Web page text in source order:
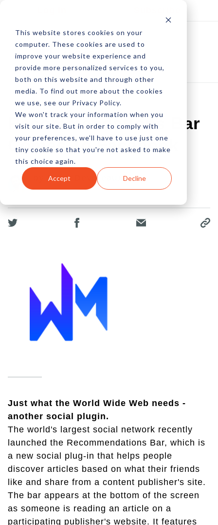
This website stores cookies on your
computer. These cookies are used to
improve your website experience and
provide more personalized services to you,
both on this website and through other
media. To find out more about the cookies
we use, see our Privacy Policy.
We won't track your information when you
visit our site. But in order to comply with
your preferences, we'll have to use just one
tiny cookie so that you're not asked to make
this choice again.
Accept Decline
Recommendations Bar
Comes To Facebook
by Peter Devereaux
31 Jul, 2012
Just what the World Wide Web needs -
another social plugin.
The world's largest social network recently
launched the Recommendations Bar, which is
a new social plug-in that helps people
discover articles based on what their friends
like and share from a content publisher's site.
The bar appears at the bottom of the screen
as someone is reading an article on a
participating publisher's website. It features